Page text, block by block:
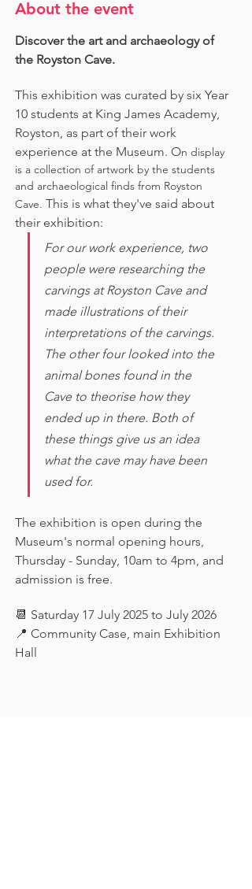
About the event
Discover the art and archaeology of
the Royston Cave.
This exhibition was curated by six Year
10 students at King James Academy,
Royston, as part of their work
experience at the Museum. On display
is a collection of artwork by the students
and archaeological finds from Royston
Cave. This is what they've said about
their exhibition:
For our work experience, two
people were researching the
carvings at Royston Cave and
made illustrations of their
interpretations of the carvings.
The other four looked into the
animal bones found in the
Cave to theorise how they
ended up in there. Both of
these things give us an idea
what the cave may have been
used for.
The exhibition is open during the
Museum's normal opening hours,
Thursday - Sunday, 10am to 4pm, and
admission is free.
📆 Saturday 17 July 2025 to July 2026
📍 Community Case, main Exhibition
Hall